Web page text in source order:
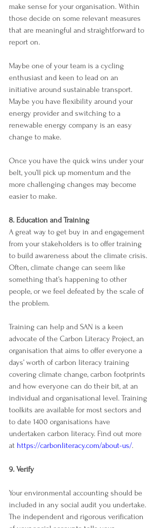
make sense for your organisation. Within
those decide on some relevant measures
that are meaningful and straightforward to
report on.
Maybe one of your team is a cycling
enthusiast and keen to lead on an
initiative around sustainable transport.
Maybe you have flexibility around your
energy provider and switching to a
renewable energy company is an easy
change to make.
Once you have the quick wins under your
belt, you’ll pick up momentum and the
more challenging changes may become
easier to make.
8. Education and Training
A great way to get buy in and engagement
from your stakeholders is to offer training
to build awareness about the climate crisis.
Often, climate change can seem like
something that’s happening to other
people, or we feel defeated by the scale of
the problem.
Training can help and SAN is a keen
advocate of the Carbon Literacy Project, an
organisation that aims to offer everyone a
days’ worth of carbon literacy training
covering climate change, carbon footprints
and how everyone can do their bit, at an
individual and organisational level. Training
toolkits are available for most sectors and
to date 1400 organisations have
undertaken carbon literacy. Find out more
at https://carbonliteracy.com/about-us/.
9. Verify
Your environmental accounting should be
included in any social audit you undertake.
The independent and rigorous verification